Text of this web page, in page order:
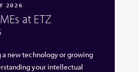
2026
at ETZ
a new technology or growing
your intellectual